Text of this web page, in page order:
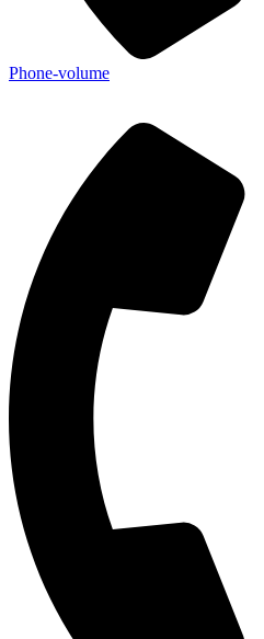
Phone-volume